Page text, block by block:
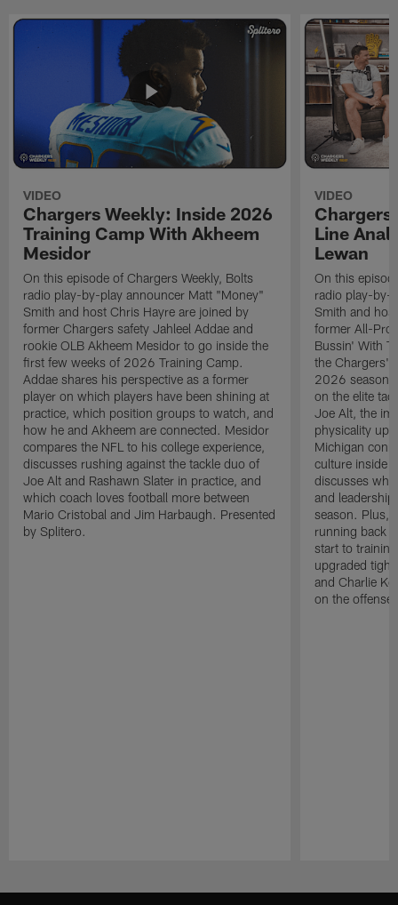
VIDEO
Chargers Weekly: Inside 2026
Training Camp With Akheem
Mesidor
On this episode of Chargers Weekly, Bolts
radio play-by-play announcer Matt "Money"
Smith and host Chris Hayre are joined by
former Chargers safety Jahleel Addae and
rookie OLB Akheem Mesidor to go inside the
first few weeks of 2026 Training Camp.
Addae shares his perspective as a former
player on which players have been shining at
practice, which position groups to watch, and
how he and Akheem are connected. Mesidor
compares the NFL to his college experience,
discusses rushing against the tackle duo of
Joe Alt and Rashawn Slater in practice, and
which coach loves football more between
Mario Cristobal and Jim Harbaugh. Presented
by Splitero.
VIDEO
Chargers
Line
Lewan
On this
radio play-by-
Smith and
former All-Pro
Bussin' With
the Chargers'
2026 season.
on the elite
Joe Alt, the
physicality up
Michigan
culture inside
discusses why
and
season. Plus,
running back
start to
upgraded
and Charlie
on the